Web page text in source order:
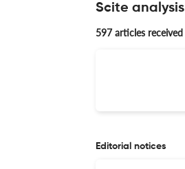
Scite analysis
597 articles received
Editorial notices